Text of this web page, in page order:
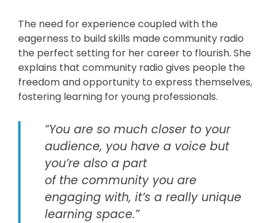
The need for experience coupled with the
eagerness to build skills made community radio
the perfect setting for her career to flourish. She
explains that community radio gives people the
freedom and opportunity to express themselves,
fostering learning for young professionals.
“You are so much closer to your
audience, you have a voice but
you’re also a part
of the community you are
engaging with, it’s a really unique
learning space.”